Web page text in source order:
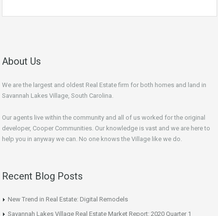
About Us
We are the largest and oldest Real Estate firm for both homes and land in
Savannah Lakes Village, South Carolina.
Our agents live within the community and all of us worked for the original
developer, Cooper Communities. Our knowledge is vast and we are here to
help you in anyway we can. No one knows the Village like we do.
Recent Blog Posts
New Trend in Real Estate: Digital Remodels
Savannah Lakes Village Real Estate Market Report: 2020 Quarter 1